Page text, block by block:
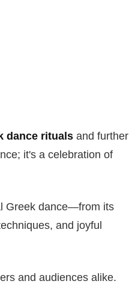
dance rituals and further
it's a celebration of
Greek dance—from its
and joyful
and audiences alike.